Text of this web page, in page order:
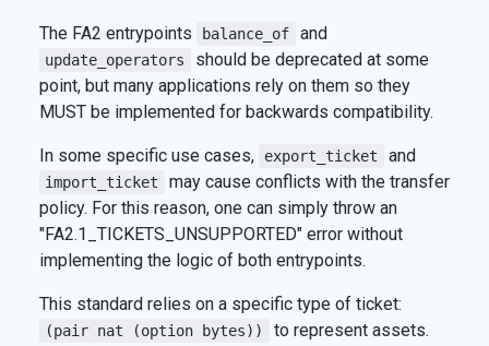
The FA2 entrypoints balance_of and
update_operators
should be deprecated at some
point, but many applications rely on them so they
MUST be implemented for backwards compatibility.
In some specific use cases, export_ticket and
import_ticket
may cause conflicts with the transfer
policy. For this reason, one can simply throw an
"FA2.1_TICKETS_UNSUPPORTED" error without
implementing the logic of both entrypoints.
This standard relies on a specific type of ticket:
(pair nat (option bytes))
to represent assets.